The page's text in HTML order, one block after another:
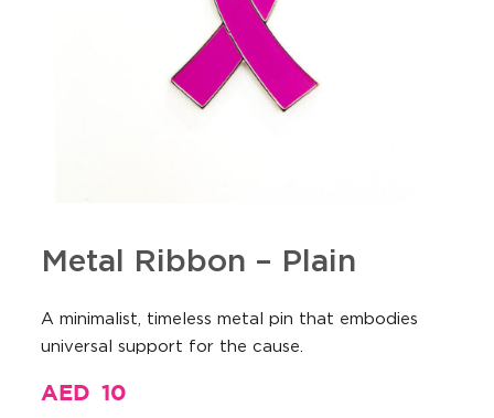
Metal Ribbon – Plain
A minimalist, timeless metal pin that embodies
universal support for the cause.
AED 10